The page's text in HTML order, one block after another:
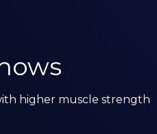
higher muscle strength